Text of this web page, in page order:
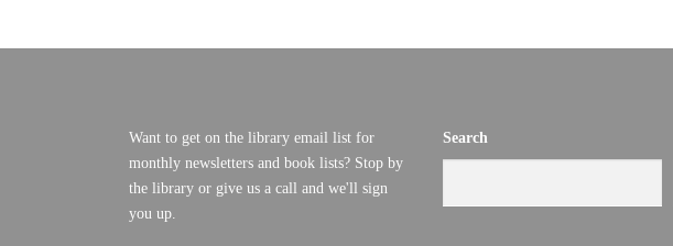
Want to get on the library email list for
monthly newsletters and book lists? Stop by
the library or give us a call and we'll sign
you up.
Search